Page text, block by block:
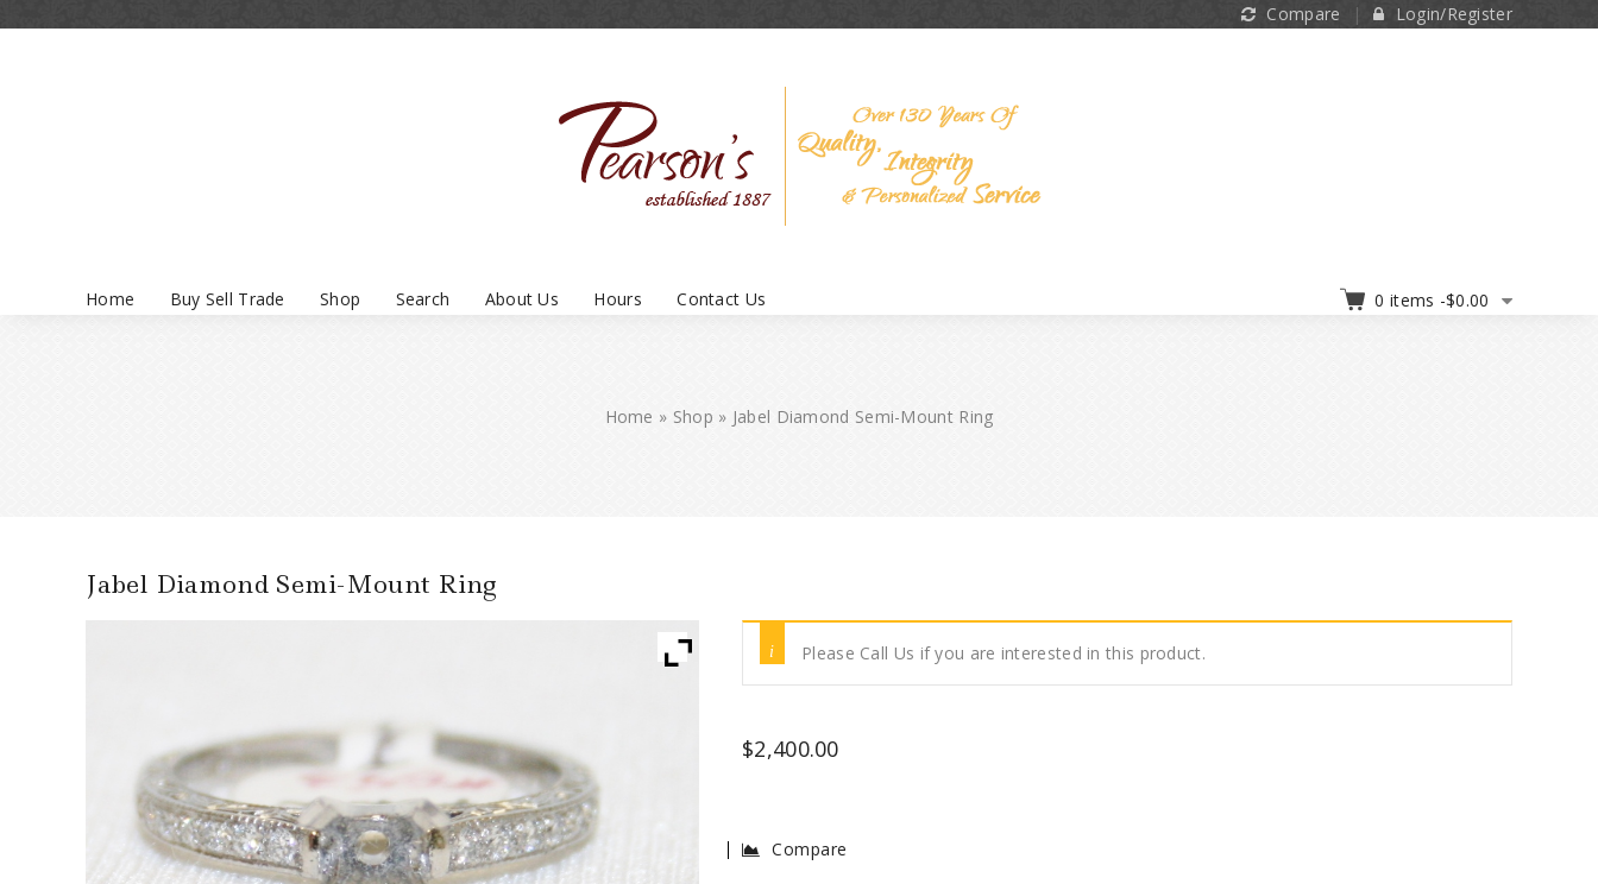
Compare Login/Register
Home Buy Sell Trade Shop Search About Us Hours Contact Us 0 items -$0.00
Home » Shop » Jabel Diamond Semi-Mount Ring
Jabel Diamond Semi-Mount Ring
Please Call Us if you are interested in this product.
$2,400.00
Compare